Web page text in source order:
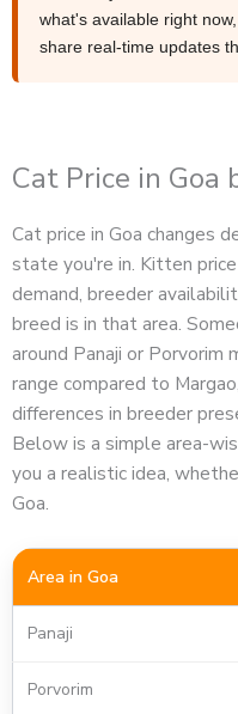
what's available right
share real-time updates
Cat Price in Goa
Cat price in Goa changes
state you're in. Kitten
demand, breeder
breed is in that area.
around Panaji or
range compared to
differences in breeder
Below is a simple area-
you a realistic idea,
Goa.
Area in Goa
Panaji
Porvorim